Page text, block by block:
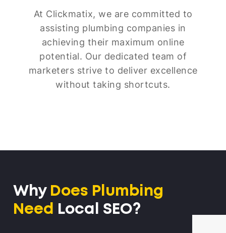
At Clickmatix, we are committed to
assisting plumbing companies in
achieving their maximum online
potential. Our dedicated team of
marketers strive to deliver excellence
without taking shortcuts.
Why Does Plumbing
Need
Local SEO?